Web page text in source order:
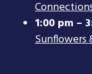
1:00 pm –
Sunflowers